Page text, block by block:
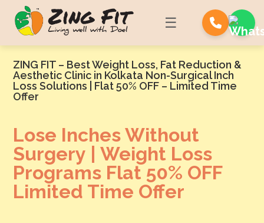
☰
ZING FIT – Best Weight Loss, Fat Reduction &
Aesthetic Clinic in Kolkata Non-Surgical Inch
Loss Solutions | Flat 50% OFF – Limited Time
Offer
Lose Inches Without
Surgery | Weight Loss
Programs Flat 50% OFF
Limited Time Offer